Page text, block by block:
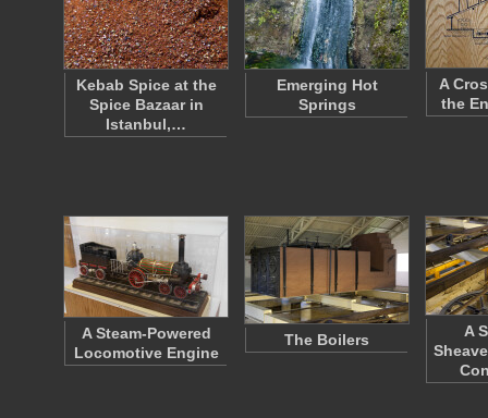
Kebab Spice at the
Spice Bazaar in
Istanbul,…
Emerging Hot
Springs
A
the
A Steam-Powered
Locomotive Engine
The Boilers
A